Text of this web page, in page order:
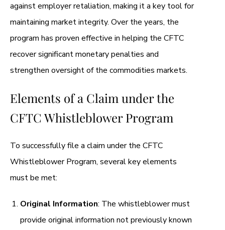
against employer retaliation, making it a key tool for
maintaining market integrity. Over the years, the
program has proven effective in helping the CFTC
recover significant monetary penalties and
strengthen oversight of the commodities markets.
Elements of a Claim under the
CFTC Whistleblower Program
To successfully file a claim under the CFTC
Whistleblower Program, several key elements
must be met:
Original Information: The whistleblower must
provide original information not previously known